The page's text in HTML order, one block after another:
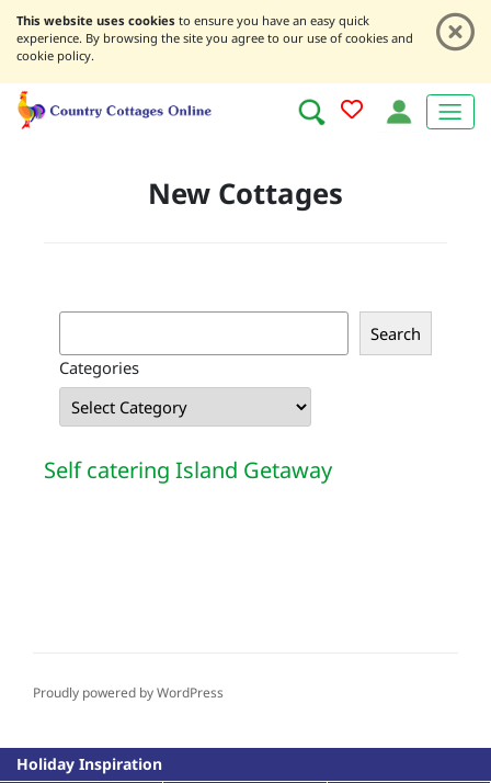
This website uses cookies to ensure you have an easy quick
experience. By browsing the site you agree to our use of cookies and
cookie policy.
New Cottages
a
r
c
Search
Categories
Self catering Island Getaway
Proudly powered by WordPress
Holiday Inspiration